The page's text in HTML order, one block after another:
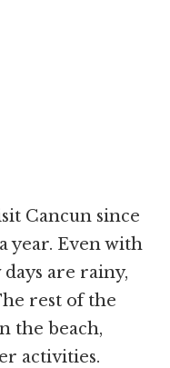
Cancun since
year. Even with
are rainy,
rest of the
the beach,
activities.